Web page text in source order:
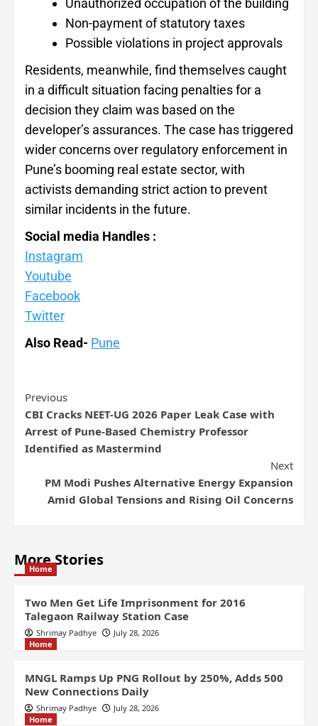
Unauthorized occupation of the building
Non-payment of statutory taxes
Possible violations in project approvals
Residents, meanwhile, find themselves caught
in a difficult situation facing penalties for a
decision they claim was based on the
developer’s assurances. The case has triggered
wider concerns over regulatory enforcement in
Pune’s booming real estate sector, with
activists demanding strict action to prevent
similar incidents in the future.
Social media Handles :
Instagram
Youtube
Facebook
Twitter
Also Read- Pune
Previous
CBI Cracks NEET-UG 2026 Paper Leak Case with
Arrest of Pune-Based Chemistry Professor
Identified as Mastermind
Next
PM Modi Pushes Alternative Energy Expansion
Amid Global Tensions and Rising Oil Concerns
More Stories
Home
Two Men Get Life Imprisonment for 2016
Talegaon Railway Station Case
Shrimay Padhye
July 28, 2026
Home
MNGL Ramps Up PNG Rollout by 250%, Adds 500
New Connections Daily
Shrimay Padhye
July 28, 2026
Home